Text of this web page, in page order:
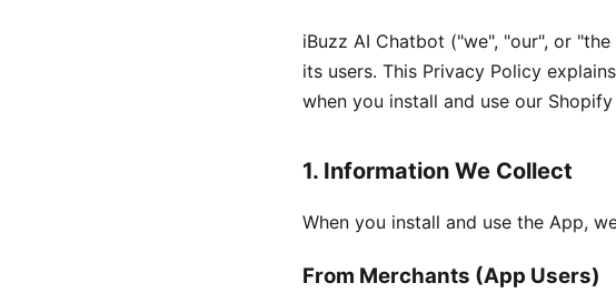
iBuzz AI Chatbot ("we", "our", or
its users. This Privacy Policy
when you install and use our
1. Information We Collect
When you install and use the App,
From Merchants (App Users)